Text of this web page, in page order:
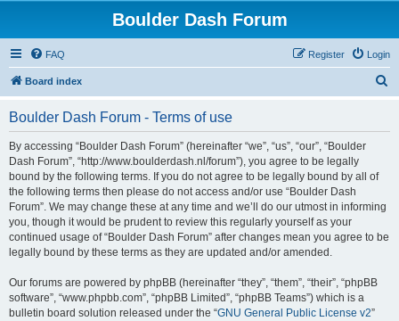
Boulder Dash Forum
FAQ Login
Register
Board index
Boulder Dash Forum - Terms of use
By accessing “Boulder Dash Forum” (hereinafter “we”, “us”, “our”, “Boulder
Dash Forum”, “http://www.boulderdash.nl/forum”), you agree to be legally
bound by the following terms. If you do not agree to be legally bound by all of
the following terms then please do not access and/or use “Boulder Dash
Forum”. We may change these at any time and we’ll do our utmost in informing
you, though it would be prudent to review this regularly yourself as your
continued usage of “Boulder Dash Forum” after changes mean you agree to be
legally bound by these terms as they are updated and/or amended.
Our forums are powered by phpBB (hereinafter “they”, “them”, “their”, “phpBB
software”, “www.phpbb.com”, “phpBB Limited”, “phpBB Teams”) which is a
bulletin board solution released under the “GNU General Public License v2”